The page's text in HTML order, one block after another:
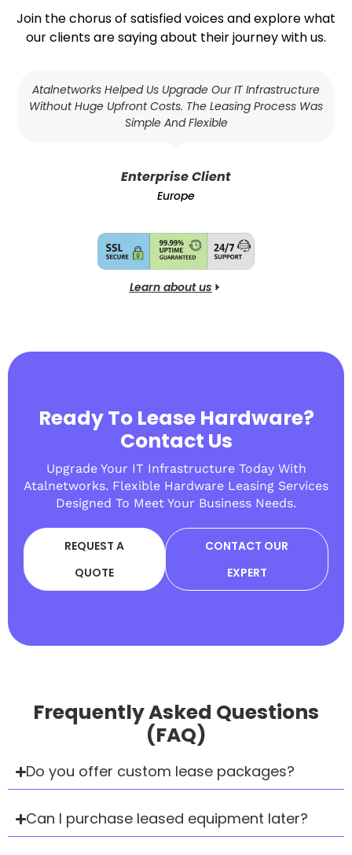
Join the chorus of satisfied voices and explore what
our clients are saying about their journey with us.
Atalnetworks Helped Us Upgrade Our IT Infrastructure
Without Huge Upfront Costs. The Leasing Process Was
Simple And Flexible
Enterprise Client
Europe
Learn about us
Ready To Lease Hardware?
Contact Us
Upgrade Your IT Infrastructure Today With
Atalnetworks. Flexible Hardware Leasing Services
Designed To Meet Your Business Needs.
REQUEST A
QUOTE
CONTACT OUR
EXPERT
Frequently Asked Questions
(FAQ)
Do you offer custom lease packages?
Can I purchase leased equipment later?